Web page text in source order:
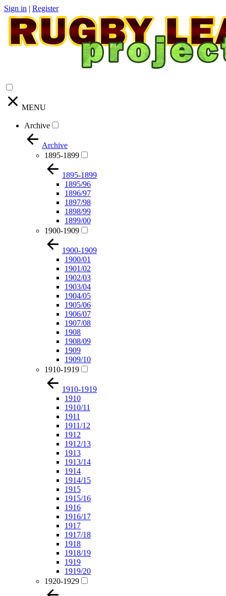
Sign in | Register
MENU
Archive
Archive
1895-1899
1895-1899
1895/96
1896/97
1897/98
1898/99
1899/00
1900-1909
1900-1909
1900/01
1901/02
1902/03
1903/04
1904/05
1905/06
1906/07
1907/08
1908
1908/09
1909
1909/10
1910-1919
1910-1919
1910
1910/11
1911
1911/12
1912
1912/13
1913
1913/14
1914
1914/15
1915
1915/16
1916
1916/17
1917
1917/18
1918
1918/19
1919
1919/20
1920-1929